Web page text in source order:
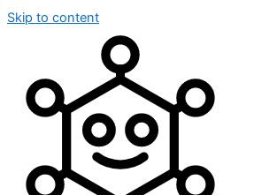
Skip to content